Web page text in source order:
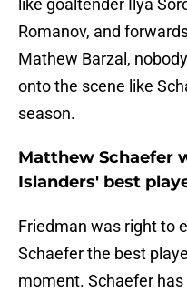
like goaltender Ilya
Romanov, and
Mathew Barzal,
onto the scene like
season.
Matthew Schaefer
Islanders' best
Friedman was right to
Schaefer the best
moment. Schaefer